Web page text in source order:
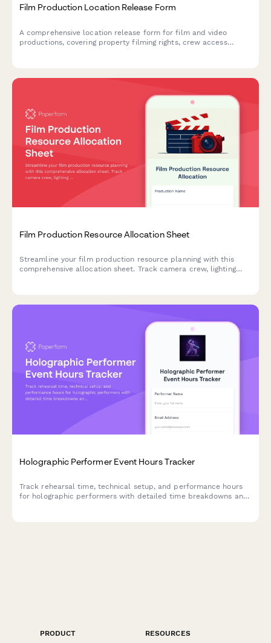
Film Production Location Release Form
A comprehensive location release form for film and video
productions, covering property filming rights, crew access
Film Production Resource Allocation Sheet
Streamline your film production resource planning with this
comprehensive allocation sheet. Track camera crew, lighting
Holographic Performer Event Hours Tracker
Track rehearsal time, technical setup, and performance hours
for holographic performers with detailed time breakdowns and
PRODUCT
RESOURCES